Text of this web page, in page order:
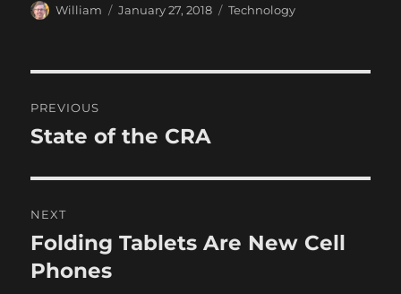
Author
William
Posted
January 27, 2018 Categories
Technology
navigation
PREVIOUS
Previous
State of the CRA
NEXT
Next
post:
Folding Tablets Are New Cell
Phones